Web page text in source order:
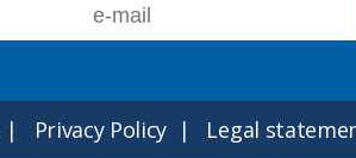
Privacy Policy Legal